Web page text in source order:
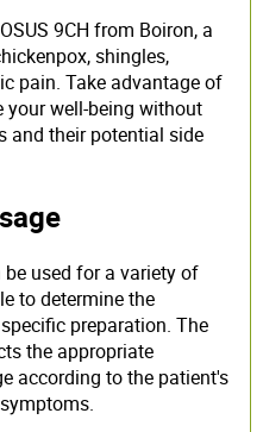
9CH from Boiron, a
shingles,
pain. Take advantage of
well-being without
and their potential side
used for a variety of
to determine the
preparation. The
the appropriate
according to the patient's